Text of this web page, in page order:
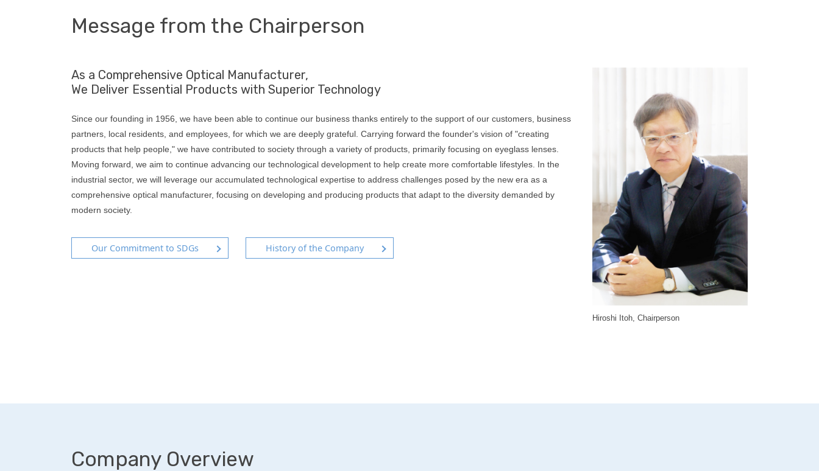
Message from the Chairperson
As a Comprehensive Optical Manufacturer,
We Deliver Essential Products with Superior Technology
Since our founding in 1956, we have been able to continue our business thanks entirely to the support of our customers, business
partners, local residents, and employees, for which we are deeply grateful. Carrying forward the founder's vision of "creating
products that help people," we have contributed to society through a variety of products, primarily focusing on eyeglass lenses.
Moving forward, we aim to continue advancing our technological development to help create more comfortable lifestyles. In the
industrial sector, we will leverage our accumulated technological expertise to address challenges posed by the new era as a
comprehensive optical manufacturer, focusing on developing and producing products that adapt to the diversity demanded by
modern society.
Our Commitment to SDGs History of the Company
Hiroshi Itoh, Chairperson
Company Overview